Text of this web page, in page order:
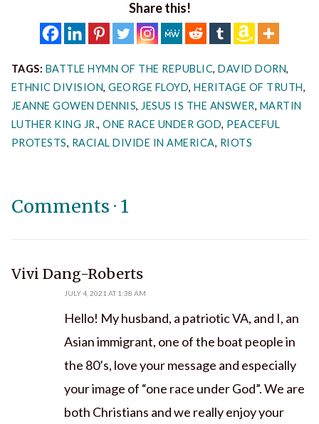
Share this!
TAGS: BATTLE HYMN OF THE REPUBLIC,DAVID DORN,
ETHNIC DIVISION,GEORGE FLOYD,HERITAGE OF TRUTH,
JEANNE GOWEN DENNIS, JESUS IS THE ANSWER, MARTIN
LUTHER KING JR.,ONE RACE UNDER GOD, PEACEFUL
PROTESTS, RACIAL DIVIDE IN AMERICA, RIOTS
Comments ·1
Vivi Dang-Robertssays:
JULY 4, 2021 AT 1:38 AM
Hello! My husband, a patriotic VA, and I, an
Asian immigrant, one of the boat people in
the 80’s, love your message and especially
your image of “one race under God”. We are
both Christians and we really enjoy your